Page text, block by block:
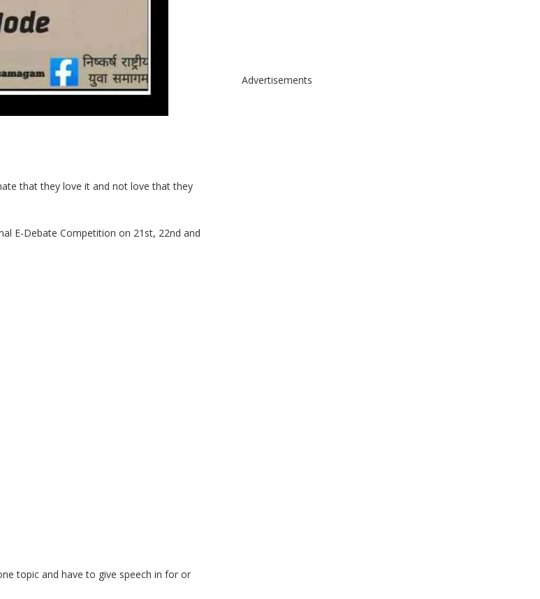
that they love it and not love that they
E-Debate Competition on 21st, 22nd and
topic and have to give speech in for or
Advertisements